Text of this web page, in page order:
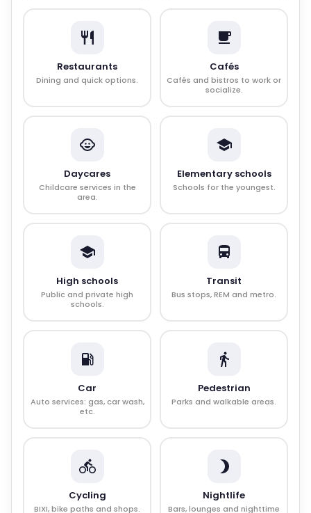
Restaurants
Dining and quick options.
Cafés
Cafés and bistros to work or
socialize.
Daycares
Childcare services in the
area.
Elementary schools
Schools for the youngest.
High schools
Public and private high
schools.
Transit
Bus stops, REM and metro.
Car
Auto services: gas, car wash,
etc.
Pedestrian
Parks and walkable areas.
Cycling
BIXI, bike paths and shops.
Nightlife
Bars, lounges and nighttime